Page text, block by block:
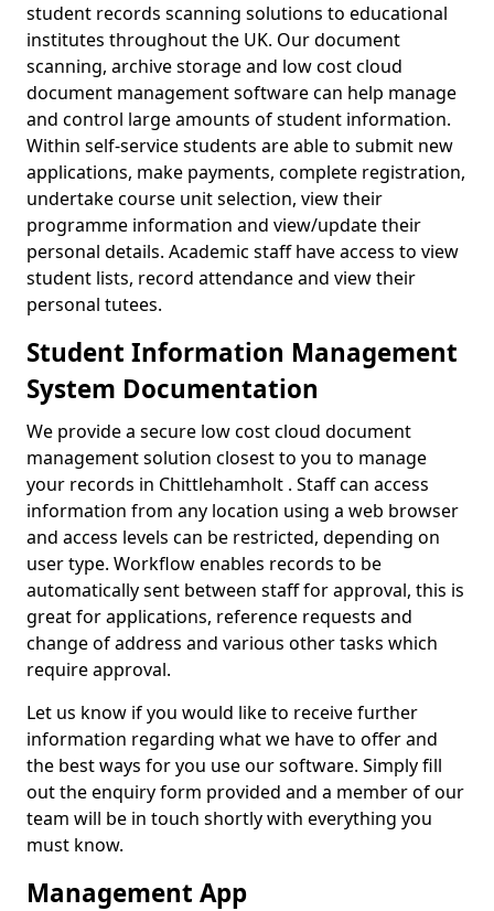
student records scanning solutions to educational
institutes throughout the UK. Our document
scanning, archive storage and low cost cloud
document management software can help manage
and control large amounts of student information.
Within self-service students are able to submit new
applications, make payments, complete registration,
undertake course unit selection, view their
programme information and view/update their
personal details. Academic staff have access to view
student lists, record attendance and view their
personal tutees.
Student Information Management
System Documentation
We provide a secure low cost cloud document
management solution closest to you to manage
your records in Chittlehamholt . Staff can access
information from any location using a web browser
and access levels can be restricted, depending on
user type. Workflow enables records to be
automatically sent between staff for approval, this is
great for applications, reference requests and
change of address and various other tasks which
require approval.
Let us know if you would like to receive further
information regarding what we have to offer and
the best ways for you use our software. Simply fill
out the enquiry form provided and a member of our
team will be in touch shortly with everything you
must know.
Management App